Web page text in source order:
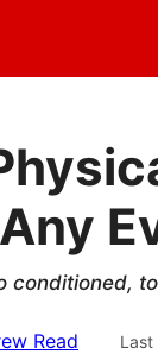
conditioned,
Read